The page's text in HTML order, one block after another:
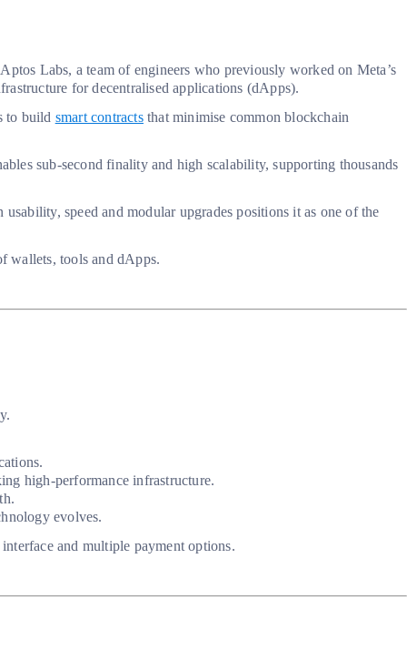
Labs, a team of engineers who previously worked on Meta’s
for decentralised applications (dApps).
to build smart contractsthat minimise common blockchain
sub-second finality and high scalability, supporting thousands
speed and modular upgrades positions it as one of the
wallets, tools and dApps.
high-performance infrastructure.
evolves.
and multiple payment options.